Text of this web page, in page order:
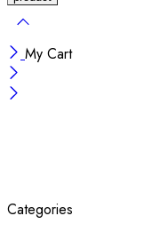
My Cart
Categories